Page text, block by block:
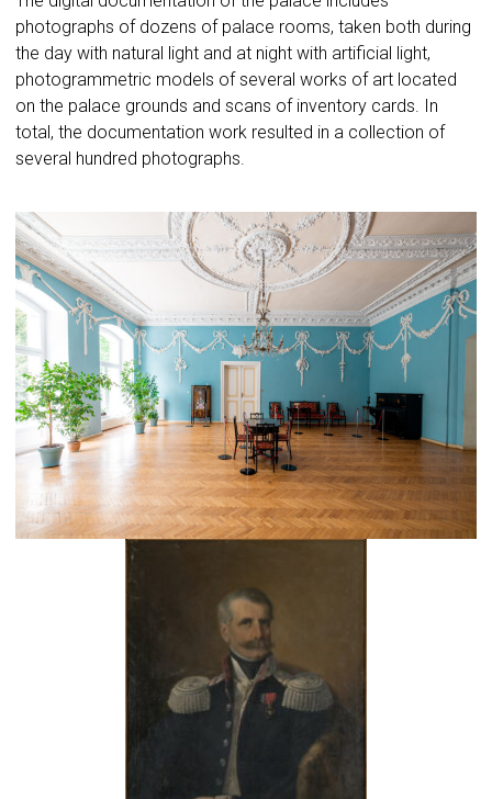
photographs of dozens of palace rooms, taken both during
the day with natural light and at night with artificial light,
photogrammetric models of several works of art located
on the palace grounds and scans of inventory cards. In
total, the documentation work resulted in a collection of
several hundred photographs.